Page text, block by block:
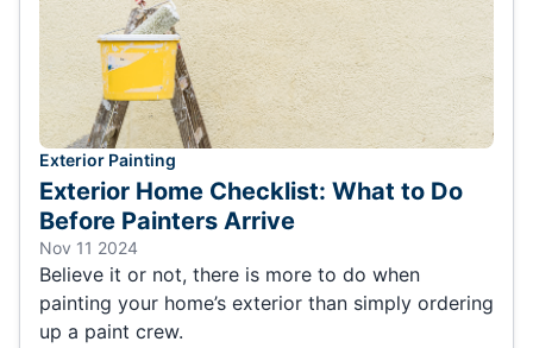
Exterior Painting
Exterior Home Checklist: What to Do
Before Painters Arrive
Nov 11 2024
Believe it or not, there is more to do when
painting your home’s exterior than simply ordering
up a paint crew.